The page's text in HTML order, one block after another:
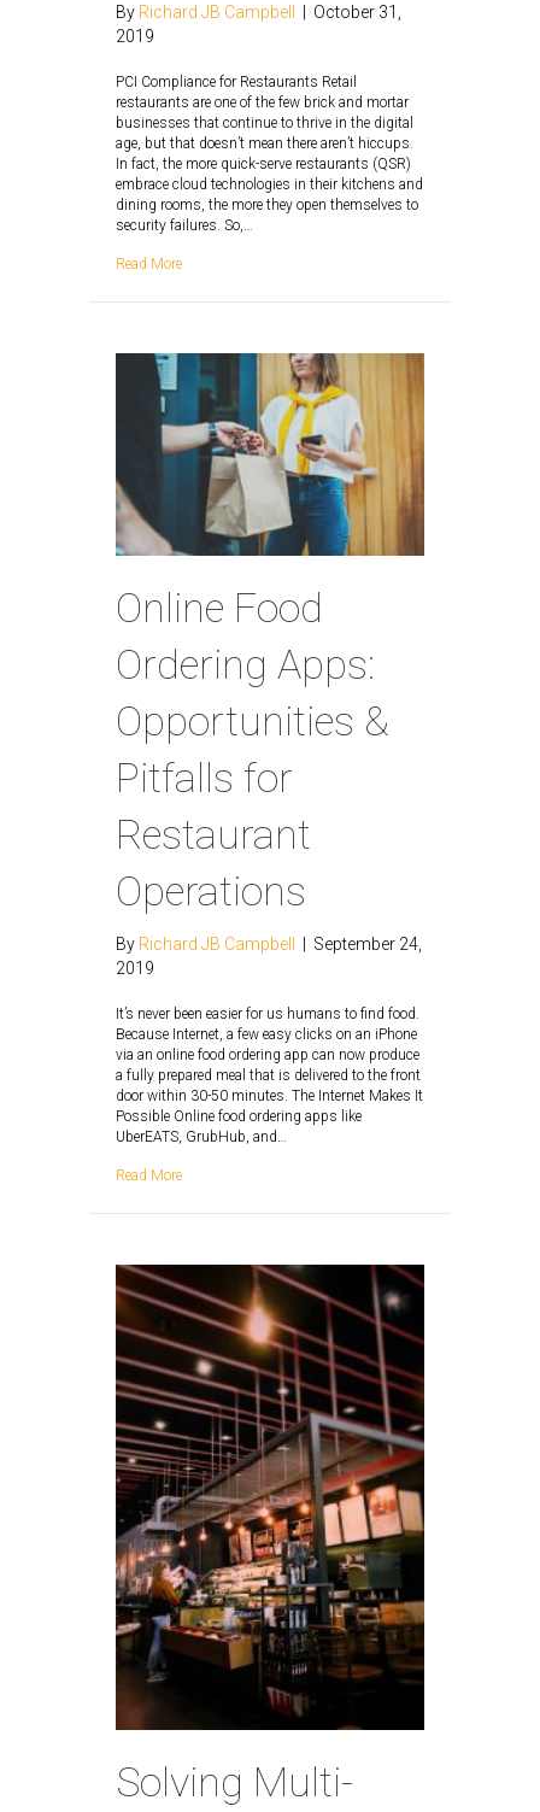
By Richard JB Campbell
October 31,
2019
PCI Compliance for Restaurants Retail
restaurants are one of the few brick and mortar
businesses that continue to thrive in the digital
age, but that doesn’t mean there aren’t hiccups.
In fact, the more quick-serve restaurants (QSR)
embrace cloud technologies in their kitchens and
dining rooms, the more they open themselves to
security failures. So,…
Read More
Online Food
Ordering Apps:
Opportunities &
Pitfalls for
Restaurant
Operations
By Richard JB Campbell
September 24,
2019
It’s never been easier for us humans to find food.
Because Internet, a few easy clicks on an iPhone
via an online food ordering app can now produce
a fully prepared meal that is delivered to the front
door within 30-50 minutes. The Internet Makes It
Possible Online food ordering apps like
UberEATS, GrubHub, and…
Read More
Solving Multi-